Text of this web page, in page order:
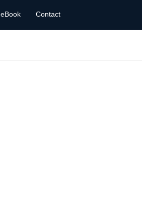
eBook Contact